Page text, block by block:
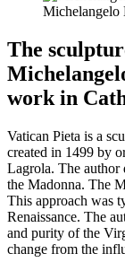
Michelangelo
The
work in
Vatican Pieta is a
created in 1499 by
Lagrola. The author
the Madonna. The
This approach was
Renaissance. The
and purity of the
change from the